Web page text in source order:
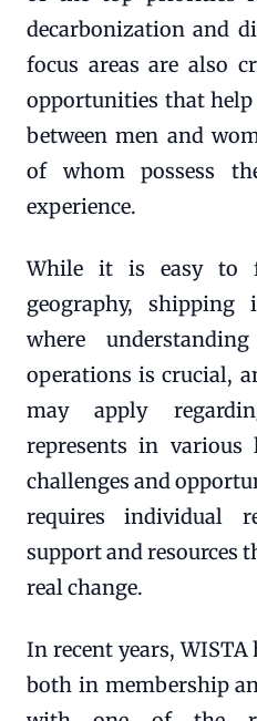
decarbonization and
focus areas are also
opportunities that
between men and
of whom possess
experience.
While it is easy to
geography,
where
operations is crucial,
may apply
represents in various
challenges and
requires individual
support and resources
real change.
In recent years,
both in membership